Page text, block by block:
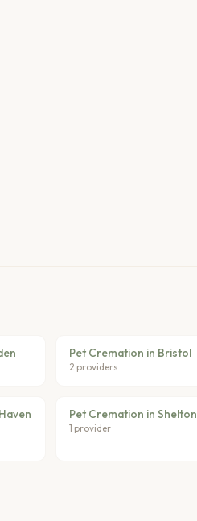
Pet Cremation in Bristol
2 providers
Pet Cremation in Shelton
1 provider